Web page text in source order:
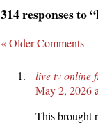
314 responses to
« Older Comments
live tv online
May 2, 2026
This brought